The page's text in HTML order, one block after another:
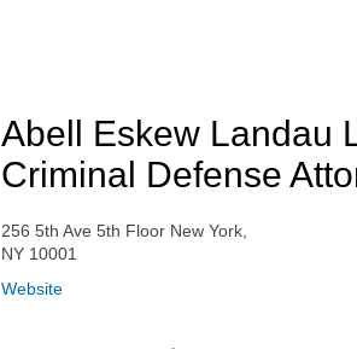
Abell Eskew Landau
Criminal Defense
256 5th Ave 5th Floor New York,
NY 10001
Website